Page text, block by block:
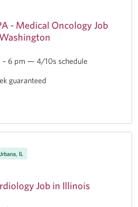
- Medical Oncology Job
– 6 pm — 4/10s schedule
guaranteed
IL
Job in Illinois